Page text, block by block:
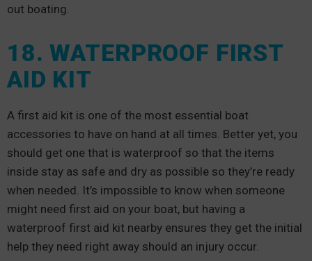
out boating.
18. WATERPROOF FIRST
AID KIT
A first aid kit is one of the most essential boat
accessories to have on hand at all times. Better yet, you
should get one that is waterproof so that the items
inside stay as safe and dry as possible so they’re ready
when needed. It’s impossible to know when someone
might need first aid on your boat, but having a
waterproof first aid kit nearby ensures they get the initial
help they need right away should an injury occur.